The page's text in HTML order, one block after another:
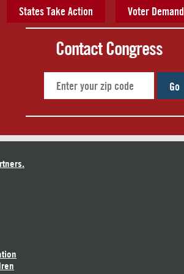
States Take Action Voter Demand
Contact Congress
Go